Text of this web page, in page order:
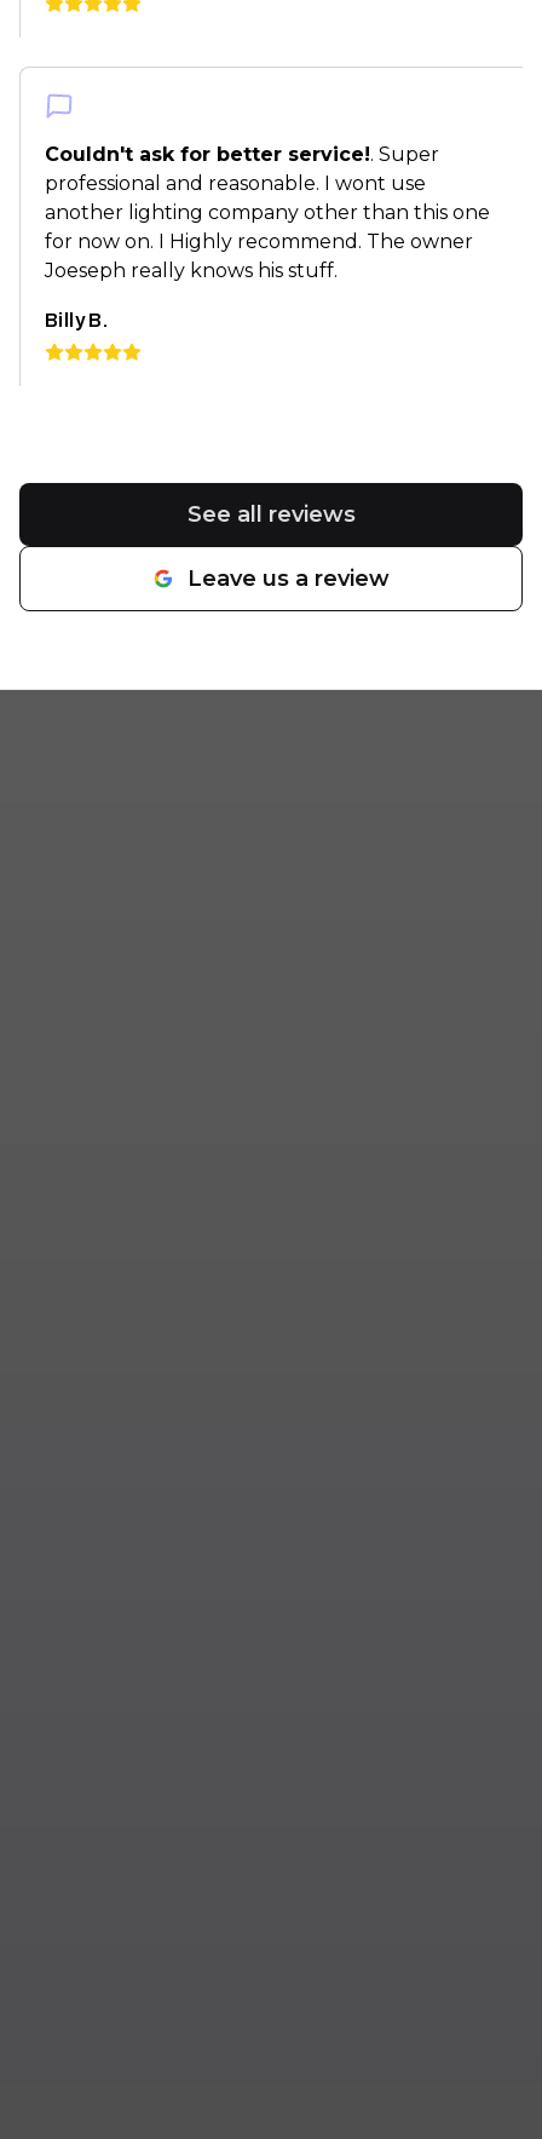
Couldn't ask for better service!. Super
professional and reasonable. I wont use
another lighting company other than this one
for now on. I Highly recommend. The owner
Joeseph really knows his stuff.
Billy B.
See all reviews
Leave us a review